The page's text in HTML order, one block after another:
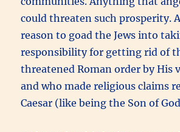
could threaten such prosperity.
reason to goad the Jews into
responsibility for getting rid of
threatened Roman order by His
and who made religious claims
Caesar (like being the Son of